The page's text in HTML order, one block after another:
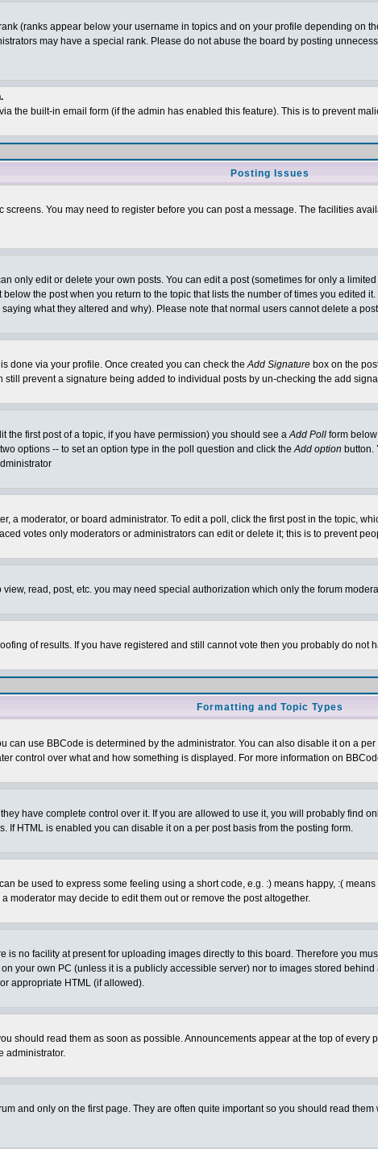
(ranks appear below your username in topics and on your profile depending on
may have a special rank. Please do not abuse the board by posting
the built-in email form (if the admin has enabled this feature). This is to prevent
Posting Issues
You may need to register before you can post a message. The facilities
only edit or delete your own posts. You can edit a post (sometimes for only a
the post when you return to the topic that lists the number of times you edited
what they altered and why). Please note that normal users cannot delete a
done via your profile. Once created you can check theAdd Signature box on the
prevent a signature being added to individual posts by un-checking the add
the first post of a topic, if you have permission) you should see aAdd Poll form
options -- to set an option type in the poll question and click theAdd option button.
a moderator, or board administrator. To edit a poll, click the first post in the topic,
votes only moderators or administrators can edit or delete it; this is to prevent
read, post, etc. you may need special authorization which only the forum
of results. If you have registered and still cannot vote then you probably do not
Formatting and Topic Types
can use BBCode is determined by the administrator. You can also disable it on a
control over what and how something is displayed. For more information on
have complete control over it. If you are allowed to use it, you will probably find
If HTML is enabled you can disable it on a per post basis from the posting form.
be used to express some feeling using a short code, e.g. :) means happy, :(
moderator may decide to edit them out or remove the post altogether.
is no facility at present for uploading images directly to this board. Therefore you
your own PC (unless it is a publicly accessible server) nor to images stored
appropriate HTML (if allowed).
should read them as soon as possible. Announcements appear at the top of
administrator.
and only on the first page. They are often quite important so you should read